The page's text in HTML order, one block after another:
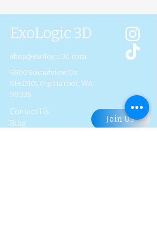
ExoLogic 3D
shop@exologic3d.com
5800 Soundview Dr.
Ste.D101 Gig Harbor, WA
98335
Contact Us
Blog
Join Us